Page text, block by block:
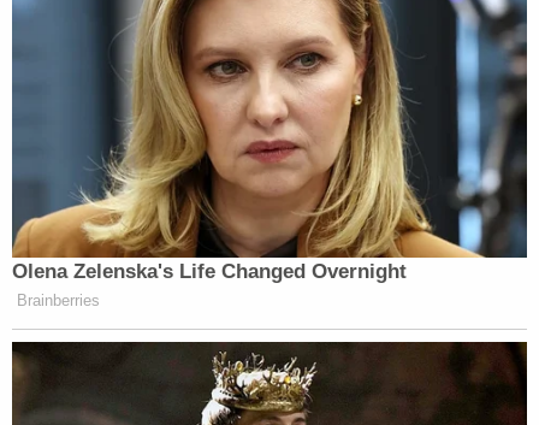
victory and left the now-former VP a note telling
him: "IT[']S ONLY A MATTER OF TIME" and
"JUSTICE IS COMING."